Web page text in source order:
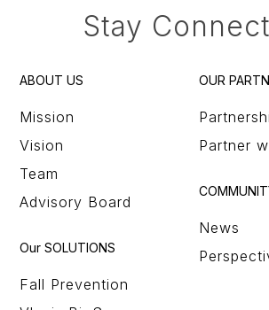
Stay
ABOUT US
Mission
Vision
Team
Advisory Board
Our SOLUTIONS
Fall Prevention
OUR
Partner
News